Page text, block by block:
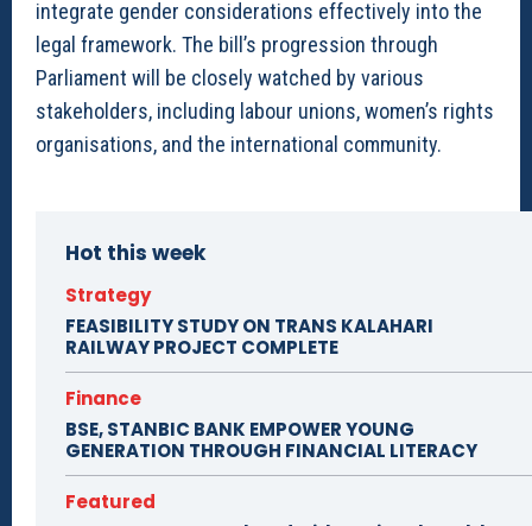
integrate gender considerations effectively into the
legal framework. The bill’s progression through
Parliament will be closely watched by various
stakeholders, including labour unions, women’s rights
organisations, and the international community.
Hot this week
Strategy
FEASIBILITY STUDY ON TRANS KALAHARI
RAILWAY PROJECT COMPLETE
Finance
BSE, STANBIC BANK EMPOWER YOUNG
GENERATION THROUGH FINANCIAL LITERACY
Featured